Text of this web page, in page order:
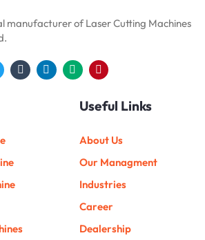
manufacturer of Laser Cutting Machines
T
u
L
i
M
e
P
i
t
e
e
t
Useful Links
About Us
Our Managment
Industries
Career
Dealership